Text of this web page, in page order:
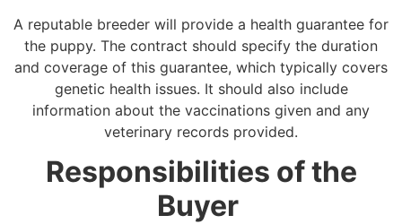
A reputable breeder will provide a health guarantee for
the puppy. The contract should specify the duration
and coverage of this guarantee, which typically covers
genetic health issues. It should also include
information about the vaccinations given and any
veterinary records provided.
Responsibilities of the
Buyer